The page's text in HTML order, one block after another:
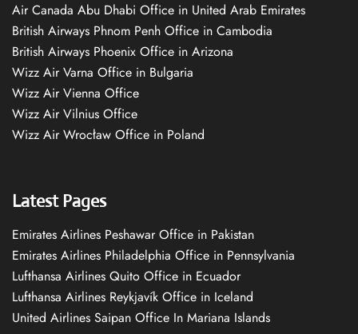
Air Canada Abu Dhabi Office in United Arab Emirates
British Airways Phnom Penh Office in Cambodia
British Airways Phoenix Office in Arizona
Wizz Air Varna Office in Bulgaria
Wizz Air Vienna Office
Wizz Air Vilnius Office
Wizz Air Wrocław Office in Poland
Latest Pages
Emirates Airlines Peshawar Office in Pakistan
Emirates Airlines Philadelphia Office in Pennsylvania
Lufthansa Airlines Quito Office in Ecuador
Lufthansa Airlines Reykjavík Office in Iceland
United Airlines Saipan Office In Mariana Islands